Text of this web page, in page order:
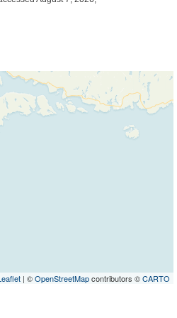
| ©OpenStreetMapcontributors ©CARTO